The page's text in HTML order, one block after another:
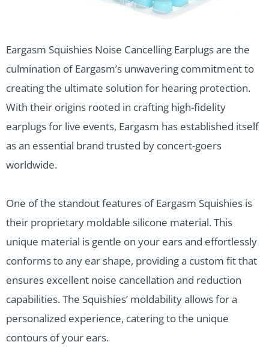
Eargasm Squishies Noise Cancelling Earplugs are the
culmination of Eargasm’s unwavering commitment to
creating the ultimate solution for hearing protection.
With their origins rooted in crafting high-fidelity
earplugs for live events, Eargasm has established itself
as an essential brand trusted by concert-goers
worldwide.
One of the standout features of Eargasm Squishies is
their proprietary moldable silicone material. This
unique material is gentle on your ears and effortlessly
conforms to any ear shape, providing a custom fit that
ensures excellent noise cancellation and reduction
capabilities. The Squishies’ moldability allows for a
personalized experience, catering to the unique
contours of your ears.